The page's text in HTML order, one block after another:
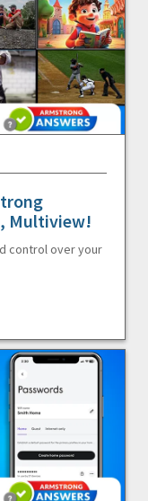
Multiview!
control over your